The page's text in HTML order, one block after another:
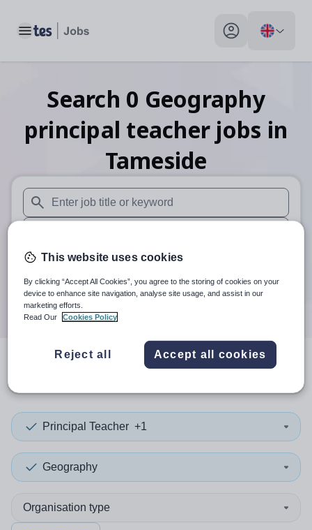
Toggle main menu My profile toggle
Search 0 Geography
principal teacher jobs in
Tameside
When autosuggest results are available use up and down
When autocomplete results are available use up and
30 miles
Search
resultsin Tameside
Principal Teacher +1
Geography
Organisation type
This website uses cookies
By clicking “Accept All Cookies”, you agree to the storing of cookies on your
device to enhance site navigation, analyse site usage, and assist in our
marketing efforts.
Read Our
Cookies Policy
Reject all Accept all cookies